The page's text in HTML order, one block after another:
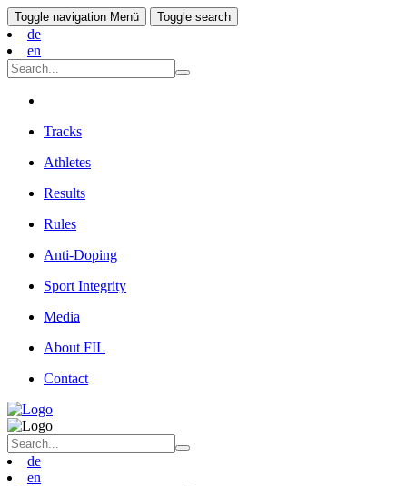
Toggle navigation Menü Toggle search
de
en
Tracks
Athletes
Results
Rules
Anti-Doping
Sport Integrity
Media
About FIL
Contact
de
en